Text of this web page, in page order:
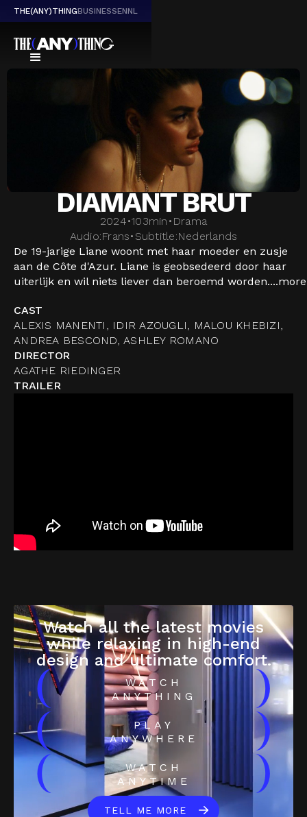
THE(ANY)THINGBUSINESSENNL
DIAMANT BRUT
2024•103min • Drama
Audio:Frans• Subtitle:Nederlands
De 19-jarige Liane woont met haar moeder en zusje
aan de Côte d'Azur. Liane is geobsedeerd door haar
uiterlijk en wil niets liever dan beroemd worden....more
CAST
ALEXIS MANENTI, IDIR AZOUGLI, MALOU KHEBIZI,
ANDREA BESCOND, ASHLEY ROMANO
DIRECTOR
AGATHE RIEDINGER
TRAILER
Watch all the latest movies
while relaxing in high-end
design and ultimate comfort.
(
WATCH
ANYTHING
)
(
PLAY
ANYWHERE
)
(
WATCH
ANYTIME
)
TELL ME MORE